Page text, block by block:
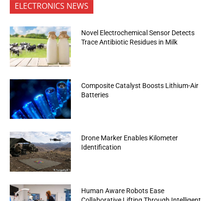
ELECTRONICS NEWS
Novel Electrochemical Sensor Detects
Trace Antibiotic Residues in Milk
Composite Catalyst Boosts Lithium-Air
Batteries
Drone Marker Enables Kilometer
Identification
Human Aware Robots Ease